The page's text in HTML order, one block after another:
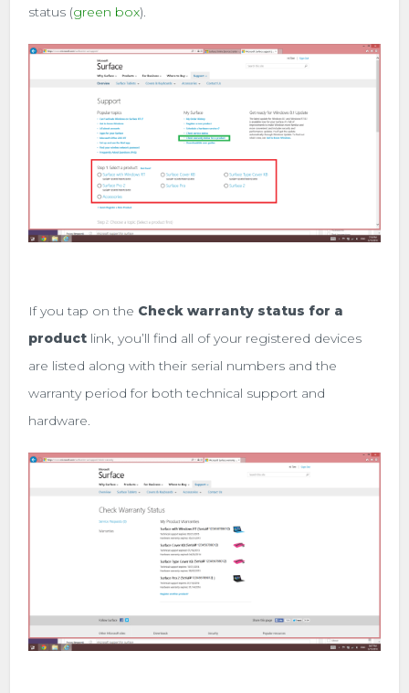
status (green box).
If you tap on the Check warranty status for a
product link, you’ll find all of your registered devices
are listed along with their serial numbers and the
warranty period for both technical support and
hardware.